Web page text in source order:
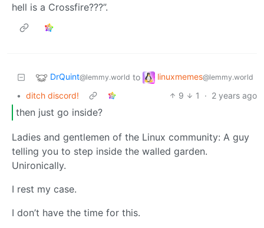
hell is a Crossfire???”.
DrQuint@lemmy.world to linuxmemes@lemmy.world
• ditch discord! 9 1 · 2 years ago
then just go inside?
Ladies and gentlemen of the Linux community: A guy
telling you to step inside the walled garden.
Unironically.
I rest my case.
I don’t have the time for this.